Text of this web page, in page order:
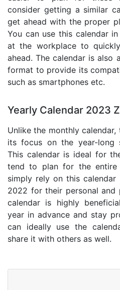
consider getting a similar
get ahead with the proper
You can use this calendar
at the workplace to
ahead. The calendar is also
format to provide its
such as smartphones etc.
Yearly Calendar 2023
Unlike the monthly
its focus on the year-long
This calendar is ideal for
tend to plan for the entire
simply rely on this
2022 for their personal and
calendar is highly
year in advance and stay
can ideally use the
share it with others as well.